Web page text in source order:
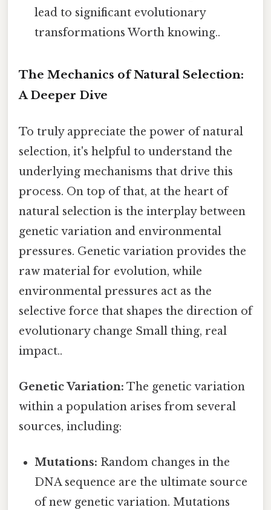
lead to significant evolutionary
transformations Worth knowing..
The Mechanics of Natural Selection:
A Deeper Dive
To truly appreciate the power of natural
selection, it's helpful to understand the
underlying mechanisms that drive this
process. On top of that, at the heart of
natural selection is the interplay between
genetic variation and environmental
pressures. Genetic variation provides the
raw material for evolution, while
environmental pressures act as the
selective force that shapes the direction of
evolutionary change Small thing, real
impact..
Genetic Variation: The genetic variation
within a population arises from several
sources, including:
Mutations: Random changes in the
DNA sequence are the ultimate source
of new genetic variation. Mutations